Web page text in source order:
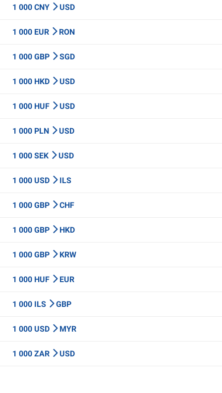
1 000 CNY USD
1 000 EUR RON
1 000 GBP SGD
1 000 HKD USD
1 000 HUF USD
1 000 PLN USD
1 000 SEK USD
1 000 USD ILS
1 000 GBP CHF
1 000 GBP HKD
1 000 GBP KRW
1 000 HUF EUR
1 000 ILS GBP
1 000 USD MYR
1 000 ZAR USD